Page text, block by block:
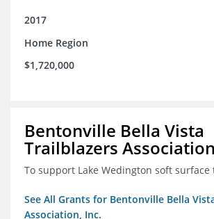
2017
Home Region
$1,720,000
Bentonville Bella Vista
Trailblazers
To support Lake Wedington soft surface
See All Grants for Bentonville Bella
Association, Inc.